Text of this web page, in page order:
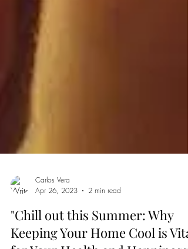
Carlos Vera
Apr 26, 2023
2 min read